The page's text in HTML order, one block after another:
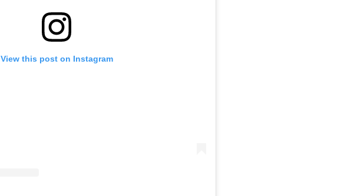
View this post on Instagram